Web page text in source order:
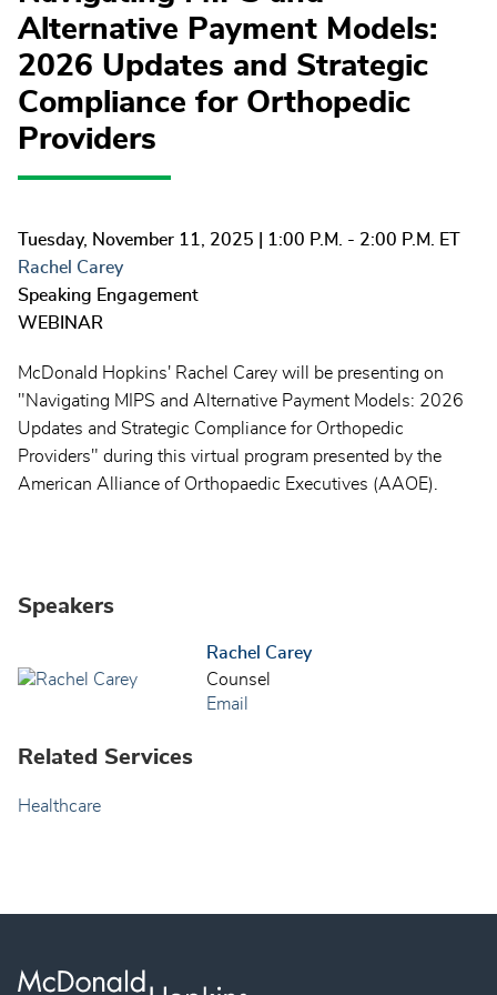
Alternative Payment Models:
2026 Updates and Strategic
Compliance for Orthopedic
Providers
Tuesday, November 11, 2025 | 1:00 P.M. - 2:00 P.M. ET
Rachel Carey
Speaking Engagement
WEBINAR
McDonald Hopkins' Rachel Carey will be presenting on
"Navigating MIPS and Alternative Payment Models: 2026
Updates and Strategic Compliance for Orthopedic
Providers" during this virtual program presented by the
American Alliance of Orthopaedic Executives (AAOE).
Speakers
Rachel Carey
Counsel
Email
Related Services
Healthcare